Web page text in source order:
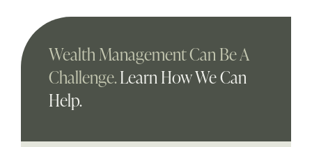
Wealth Management Can Be A
Challenge. Learn How We Can
Help.